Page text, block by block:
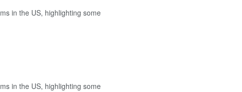
in the US, highlighting some
in the US, highlighting some